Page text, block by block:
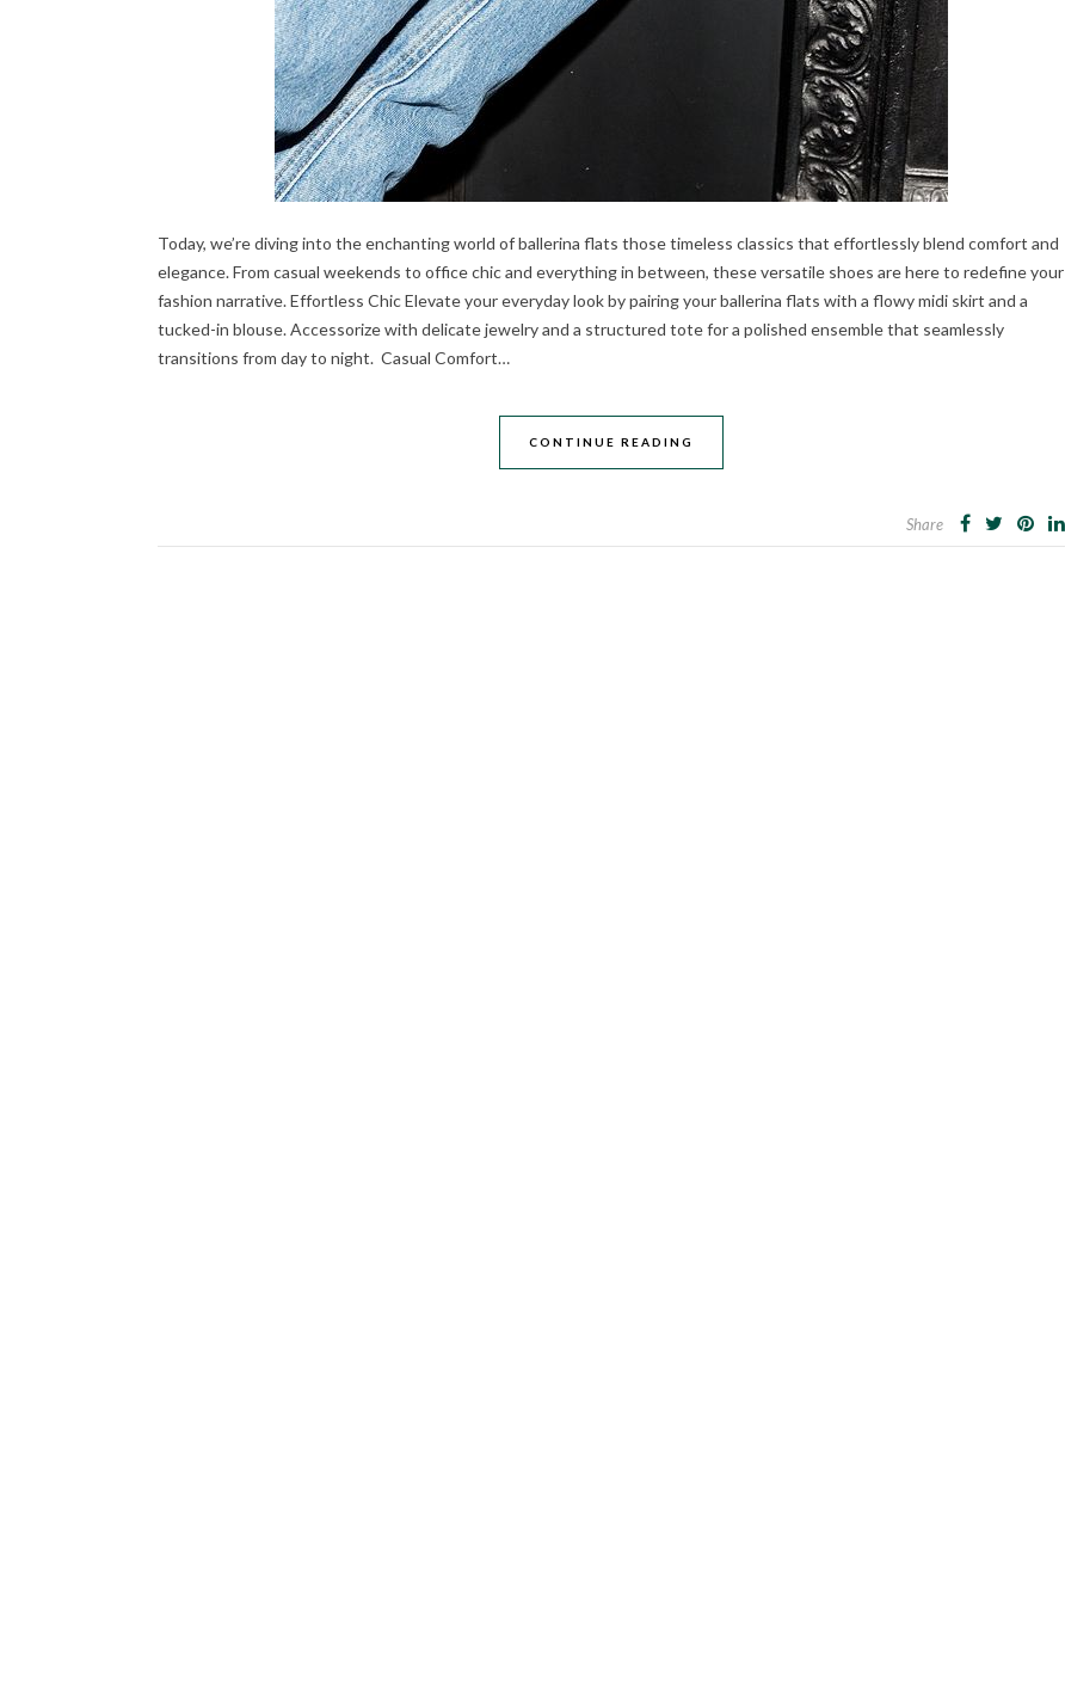
Today, we’re diving into the enchanting world of ballerina flats those timeless classics that effortlessly blend comfort and
elegance. From casual weekends to office chic and everything in between, these versatile shoes are here to redefine your
fashion narrative. Effortless Chic Elevate your everyday look by pairing your ballerina flats with a flowy midi skirt and a
tucked-in blouse. Accessorize with delicate jewelry and a structured tote for a polished ensemble that seamlessly
transitions from day to night. Casual Comfort…
CONTINUE READING
Share